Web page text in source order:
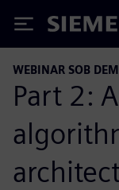
Siemens
WEBINAR SOB
Part 2: